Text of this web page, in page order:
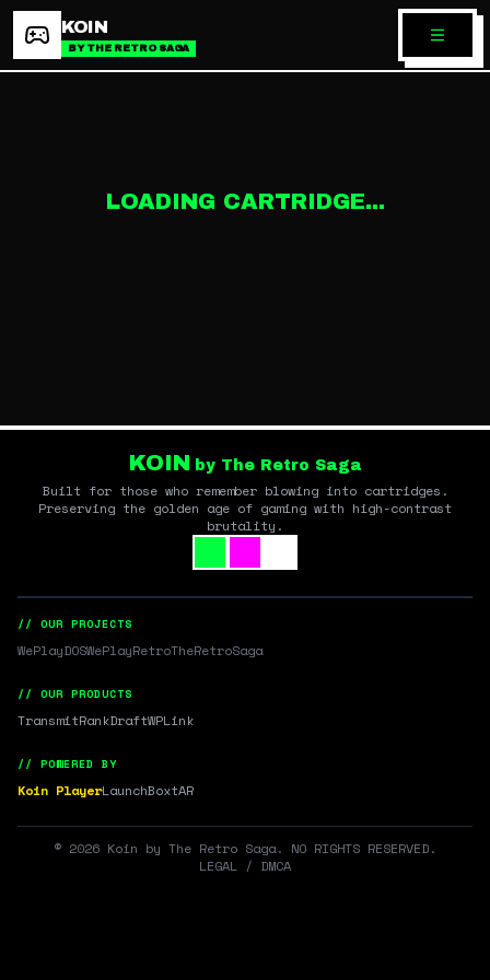
KOIN
BY THE RETRO SAGA
LOADING CARTRIDGE...
KOIN by The Retro Saga
Built for those who remember blowing into cartridges.
Preserving the golden age of gaming with high-contrast
brutality.
// OUR PROJECTS
WePlayDOSWePlayRetroTheRetroSaga
// OUR PRODUCTS
TransmitRankDraftWPLink
// POWERED BY
Koin PlayerLaunchBoxtAR
© 2026 Koin by The Retro Saga. NO RIGHTS RESERVED.
LEGAL / DMCA